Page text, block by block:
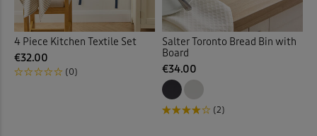
4 Piece Kitchen Textile Set
€32.00
(0)
Salter Toronto Bread Bin with
Board
€34.00
(2)